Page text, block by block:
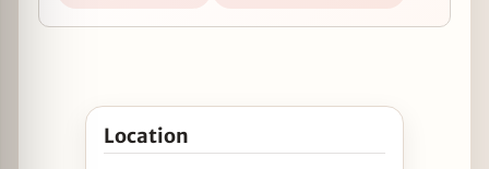
Open Adamus Lounge Offering Black Friday
Location